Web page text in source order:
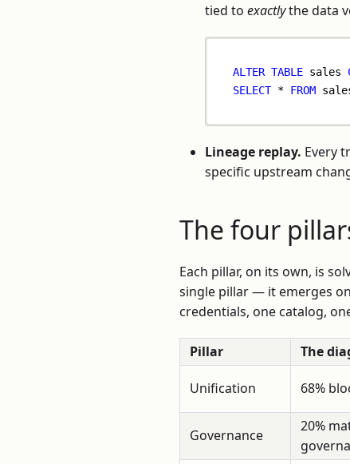
tied toexactlythe data
ALTER TABLE sales
SELECT * FROM
Lineage replay. Every
specific upstream
The four
Each pillar, on its own, is
single pillar — it emerges
credentials, one catalog,
Pillar The
Unification 68%
Governance
20%